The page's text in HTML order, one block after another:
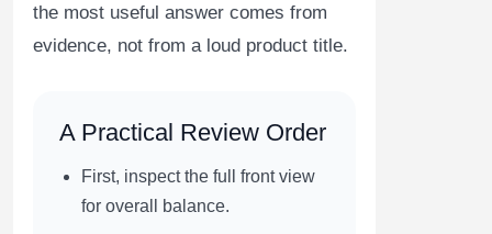
the most useful answer comes from
evidence, not from a loud product title.
A Practical Review Order
First, inspect the full front view
for overall balance.